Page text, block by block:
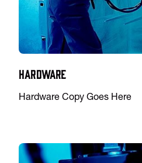
Hardware
Hardware Copy Goes Here